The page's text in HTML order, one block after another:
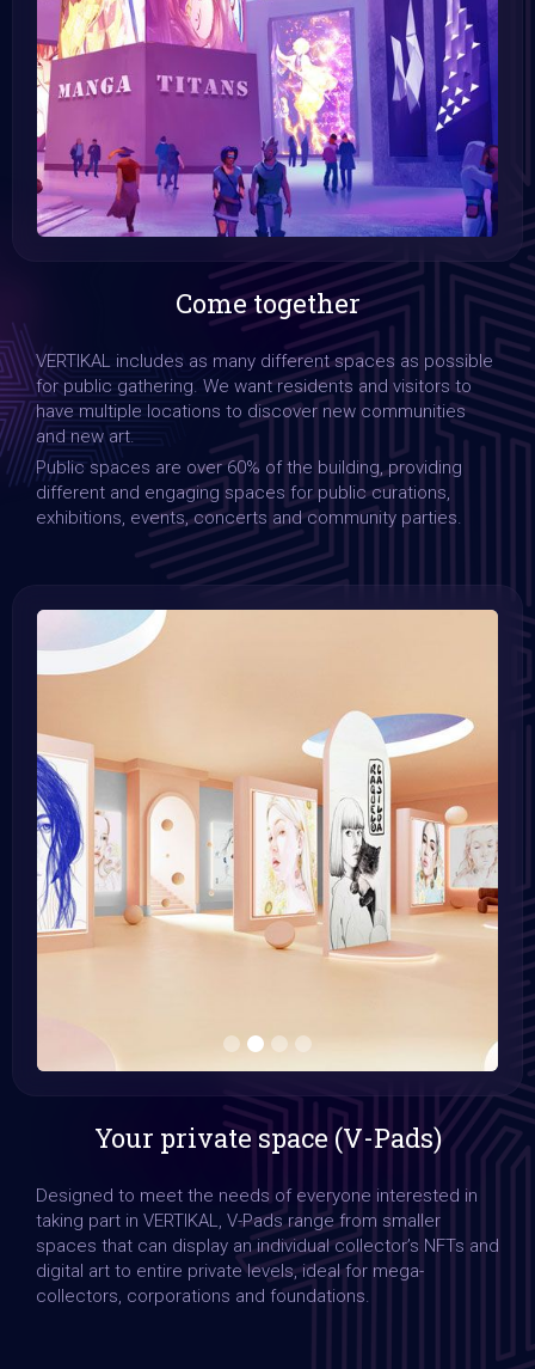
Come together
VERTIKAL includes as many different spaces as possible
for public gathering. We want residents and visitors to
have multiple locations to discover new communities
and new art.
Public spaces are over 60% of the building, providing
different and engaging spaces for public curations,
exhibitions, events, concerts and community parties.
Your private space (V-Pads)
Designed to meet the needs of everyone interested in
taking part in VERTIKAL, V-Pads range from smaller
spaces that can display an individual collector’s NFTs and
digital art to entire private levels, ideal for mega-
collectors, corporations and foundations.